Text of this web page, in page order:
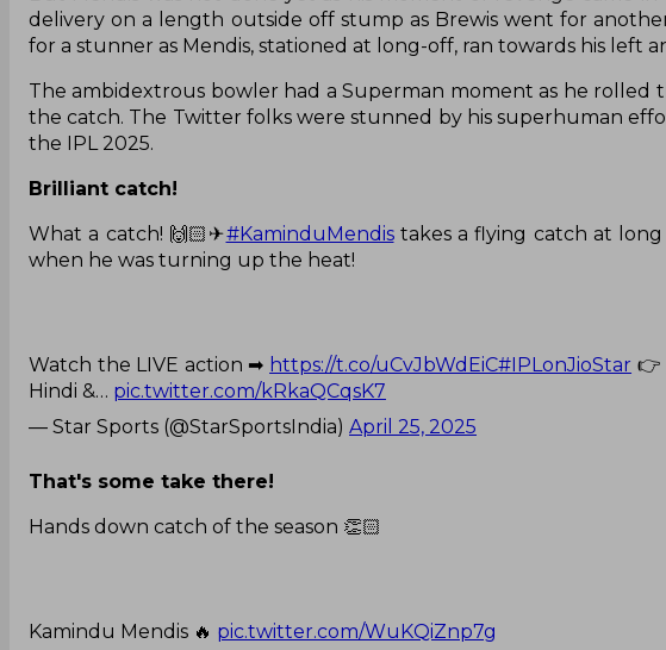
delivery on a length outside off stump as Brewis went for
for a stunner as Mendis, stationed at long-off, ran towards his left
The ambidextrous bowler had a Superman moment as he rolled
the catch. The Twitter folks were stunned by his superhuman
the IPL 2025.
Brilliant catch!
What a catch! 🙌🏻✈#KaminduMendistakes a flying catch at
when he was turning up the heat!
Watch the LIVE action ➡ https://t.co/uCvJbWdEiC#IPLonJioStar 👉
Hindi &… pic.twitter.com/kRkaQCqsK7
— Star Sports (@StarSportsIndia) April 25, 2025
That's some take there!
Hands down catch of the season 👏🏻
Kamindu Mendis 🔥 pic.twitter.com/WuKQiZnp7g